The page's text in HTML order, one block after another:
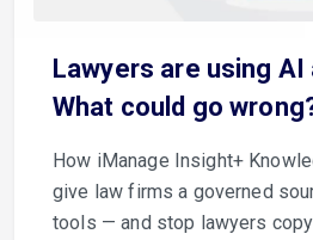
Lawyers are using
What could go
How iManage Insight+
give law firms a governed
tools — and stop lawyers